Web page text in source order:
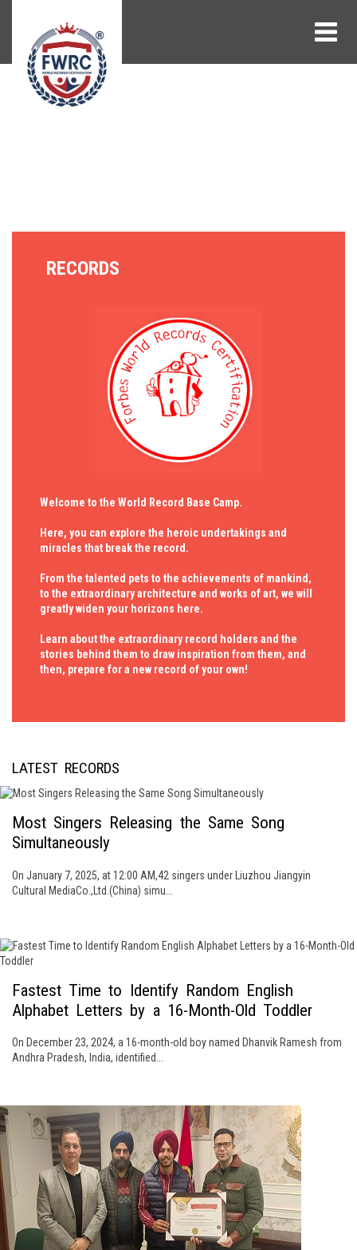
RECORDS
Welcome to the World Record Base Camp.
Here, you can explore the heroic undertakings and
miracles that break the record.
From the talented pets to the achievements of mankind,
to the extraordinary architecture and works of art, we will
greatly widen your horizons here.
Learn about the extraordinary record holders and the
stories behind them to draw inspiration from them, and
then, prepare for a new record of your own!
LATEST RECORDS
Most Singers Releasing the Same Song
Simultaneously
On January 7, 2025, at 12:00 AM,42 singers under Liuzhou Jiangyin
Cultural MediaCo.,Ltd.(China) simu...
Fastest Time to Identify Random English
Alphabet Letters by a 16-Month-Old Toddler
On December 23, 2024, a 16-month-old boy named Dhanvik Ramesh from
Andhra Pradesh, India, identified...